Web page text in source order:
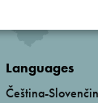
Languages
Čeština-